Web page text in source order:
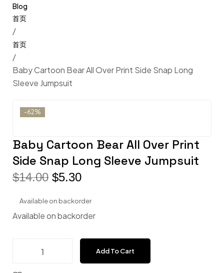
Blog
/
/
Baby Cartoon Bear All Over Print Side Snap Long
Sleeve Jumpsuit
-62%
Baby Cartoon Bear All Over Print
Side Snap Long Sleeve Jumpsuit
$14.00 $5.30
Available on backorder
Available on backorder
Add To Cart